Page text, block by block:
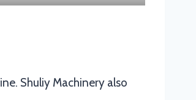
Shuliy Machinery also